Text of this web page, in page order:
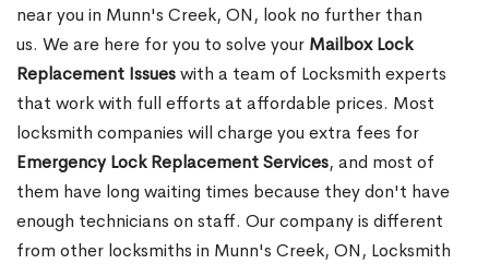
near you in Munn's Creek, ON, look no further than
us. We are here for you to solve your Mailbox Lock
Replacement Issueswith a team of Locksmith experts
that work with full efforts at affordable prices. Most
locksmith companies will charge you extra fees for
Emergency Lock Replacement Services, and most of
them have long waiting times because they don't have
enough technicians on staff. Our company is different
from other locksmiths in Munn's Creek, ON, Locksmith